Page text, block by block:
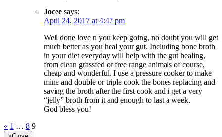
Jocee says:
April 24, 2017 at 4:47 pm
Well done love n you keep going, no doubt you will get
much better as you heal your gut. Including bone broth
in your diet everyday will help with the gut healing,
from clean grassfed or free range animals of course,
cheap and wonderful. I use a pressure cooker to make
mine and double or triple cook the bones replacing and
saving the broth after the first cook and i get a very
“jelly” broth from it and enough to last a week.
God bless you!
« 1 … 8 9